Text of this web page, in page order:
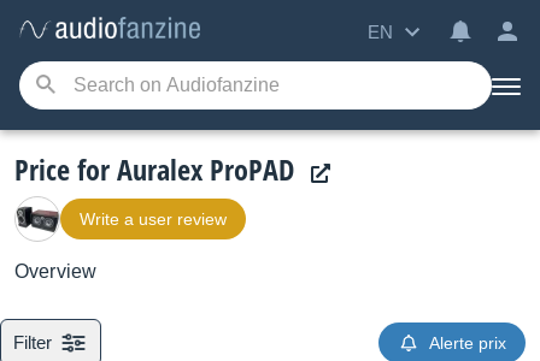
EN
Price for Auralex ProPAD
Write a user review
Overview
Filter Alerte prix